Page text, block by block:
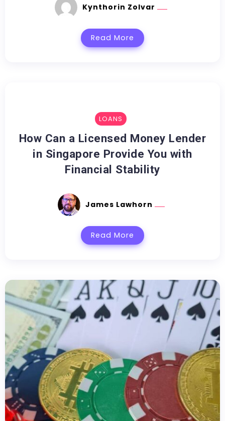
Kynthorin Zolvar
Read More
LOANS
How Can a Licensed Money Lender
in Singapore Provide You with
Financial Stability
James Lawhorn
Read More